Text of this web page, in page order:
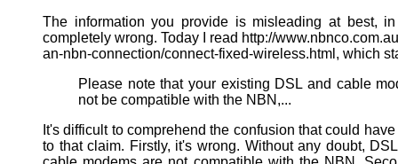
The information you provide is misleading at best,
completely wrong. Today I read http://
an-nbn-connection/connect-fixed-wireless.html, which
Please note that your existing DSL and cable
not be compatible with the NBN,...
It's difficult to comprehend the confusion that could
to that claim. Firstly, it's wrong. Without any doubt,